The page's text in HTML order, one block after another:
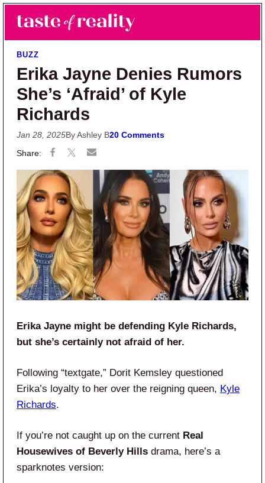
Skip to main content
Skip to primary sidebar
Taste of Reality
Reality TV News & Discussion
BUZZ
Erika Jayne Denies Rumors
She’s ‘Afraid’ of Kyle
Richards
Jan 28, 2025By Ashley B20 Comments
Erika Jayne might be defending Kyle Richards,
but she’s certainly not afraid of her.
Following “textgate,” Dorit Kemsley questioned
Erika’s loyalty to her over the reigning queen, Kyle
Richards.
If you’re not caught up on the current Real
Housewives of Beverly Hills drama, here’s a
sparknotes version: